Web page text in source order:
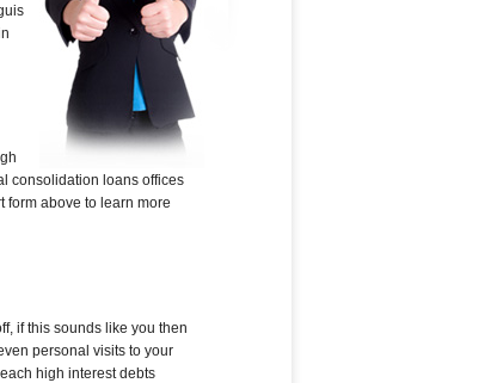
consolidation loans offices
form above to learn more
if this sounds like you then
personal visits to your
high interest debts